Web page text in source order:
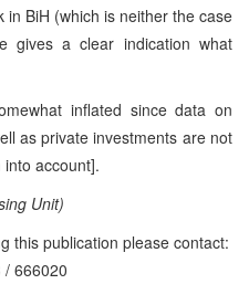
BiH (which is neither the case
gives a clear indication what
inflated since data on
as private investments are not
account].
Unit)
this publication please contact:
/ 666020